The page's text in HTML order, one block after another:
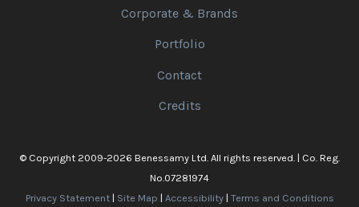
Corporate & Brands
Portfolio
Contact
Credits
© Copyright 2009-2026 Benessamy Ltd. All rights reserved. | Co. Reg.
No.07281974
Privacy Statement| Site Map | Accessibility| Terms and Conditions